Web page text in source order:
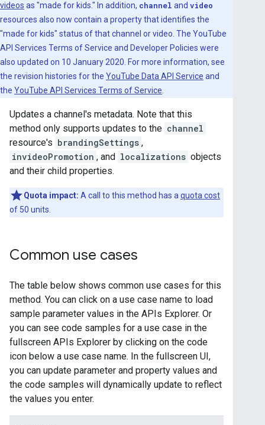
videos as "made for kids." In addition, channel and video
resources also now contain a property that identifies the
"made for kids" status of that channel or video. The YouTube
API Services Terms of Service and Developer Policies were
also updated on 10 January 2020. For more information, see
the revision histories for the YouTube Data API Service and
the YouTube API Services Terms of Service
Updates a channel's metadata. Note that this
method only supports updates to the channel
resource's brandingSettings ,
invideoPromotion , and localizations objects
and their child properties.
Quota impact: A call to this method has a quota cost
of 50 units.
Common use cases